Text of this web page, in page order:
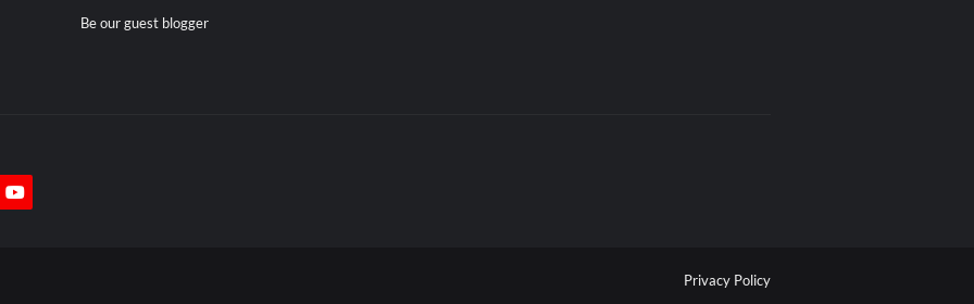
Be our guest blogger
Privacy Policy